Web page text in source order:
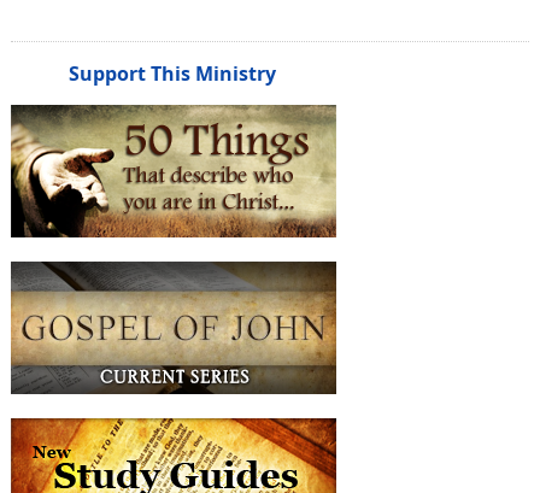
Support This Ministry